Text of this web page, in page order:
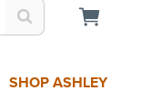
SHOP ASHLEY